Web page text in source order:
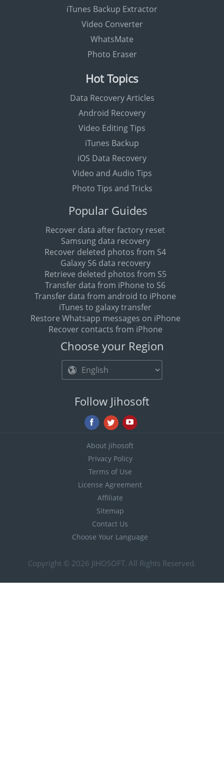
iTunes Backup Extractor
Video Converter
WhatsMate
Photo Eraser
Hot Topics
Data Recovery Articles
Android Recovery
Video Editing Tips
iTunes Backup
iOS Data Recovery
Video and Audio Tips
Photo Tips and Tricks
Popular Guides
Recover data after factory reset
Samsung data recovery
Recover deleted photos from S4
Galaxy S6 data recovery
Retrieve deleted photos from S5
Transfer data from iPhone to S6
Transfer data from android to iPhone
iTunes to galaxy transfer
Restore Whatsapp messages on iPhone
Recover contacts from iPhone
Choose your Region
Follow Jihosoft
About jihosoft
Privacy Policy
Terms of Use
License Agreement
Affiliate
Sitemap
Contact Us
Choose Your Language
Copyright © 2026 JIHOSOFT. All Rights Reserved.